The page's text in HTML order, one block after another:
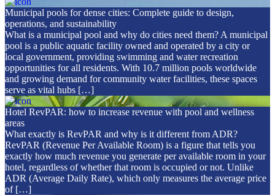
Municipal pools for dense cities: Complete guide to design,
operations, and sustainability
What is a municipal pool and why do cities need them? A municipal
pool is a public aquatic facility owned and operated by a city or
local government, providing swimming and water recreation
opportunities for all residents. With 10.7 million pools worldwide
and growing demand for community water facilities, these spaces
serve as vital hubs […]
Hotel RevPAR: how to increase revenue with pool and wellness
areas
What exactly is RevPAR and why is it different from ADR?
RevPAR (Revenue Per Available Room) is a figure that tells you
exactly how much revenue you generate per available room in your
hotel, regardless of whether that room is occupied or not. Unlike
ADR (Average Daily Rate), which only measures the average price
of […]